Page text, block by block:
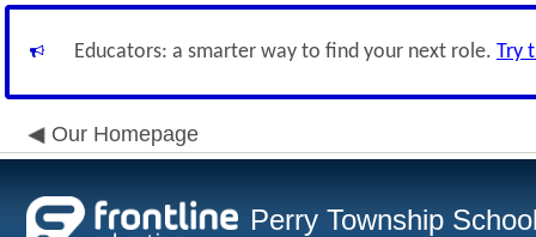
Educators: a smarter way to find your next role. Try
Our Homepage
Perry Township